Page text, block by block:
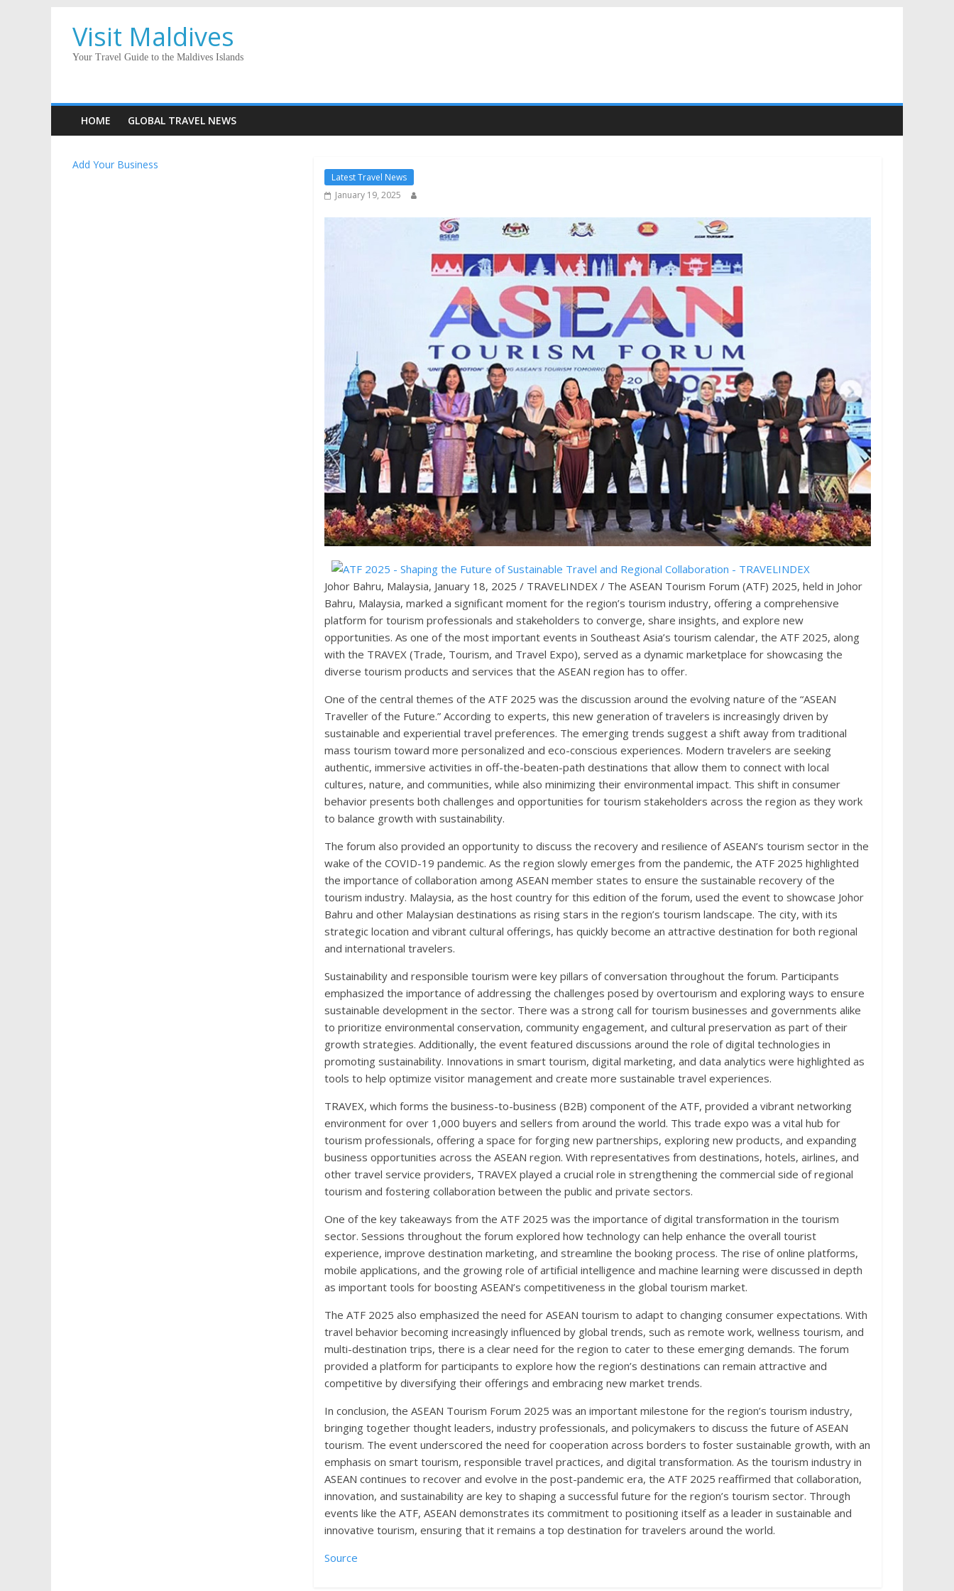
Visit Maldives
Your Travel Guide to the Maldives Islands
HOME GLOBAL TRAVEL NEWS
Latest Travel News
January 19, 2025
Johor Bahru, Malaysia, January 18, 2025 / TRAVELINDEX / The ASEAN Tourism Forum (ATF) 2025, held in Johor
Bahru, Malaysia, marked a significant moment for the region’s tourism industry, offering a comprehensive
platform for tourism professionals and stakeholders to converge, share insights, and explore new
opportunities. As one of the most important events in Southeast Asia’s tourism calendar, the ATF 2025, along
with the TRAVEX (Trade, Tourism, and Travel Expo), served as a dynamic marketplace for showcasing the
diverse tourism products and services that the ASEAN region has to offer.
One of the central themes of the ATF 2025 was the discussion around the evolving nature of the “ASEAN
Traveller of the Future.” According to experts, this new generation of travelers is increasingly driven by
sustainable and experiential travel preferences. The emerging trends suggest a shift away from traditional
mass tourism toward more personalized and eco-conscious experiences. Modern travelers are seeking
authentic, immersive activities in off-the-beaten-path destinations that allow them to connect with local
cultures, nature, and communities, while also minimizing their environmental impact. This shift in consumer
behavior presents both challenges and opportunities for tourism stakeholders across the region as they work
to balance growth with sustainability.
The forum also provided an opportunity to discuss the recovery and resilience of ASEAN’s tourism sector in the
wake of the COVID-19 pandemic. As the region slowly emerges from the pandemic, the ATF 2025 highlighted
the importance of collaboration among ASEAN member states to ensure the sustainable recovery of the
tourism industry. Malaysia, as the host country for this edition of the forum, used the event to showcase Johor
Bahru and other Malaysian destinations as rising stars in the region’s tourism landscape. The city, with its
strategic location and vibrant cultural offerings, has quickly become an attractive destination for both regional
and international travelers.
Sustainability and responsible tourism were key pillars of conversation throughout the forum. Participants
emphasized the importance of addressing the challenges posed by overtourism and exploring ways to ensure
sustainable development in the sector. There was a strong call for tourism businesses and governments alike
to prioritize environmental conservation, community engagement, and cultural preservation as part of their
growth strategies. Additionally, the event featured discussions around the role of digital technologies in
promoting sustainability. Innovations in smart tourism, digital marketing, and data analytics were highlighted as
tools to help optimize visitor management and create more sustainable travel experiences.
TRAVEX, which forms the business-to-business (B2B) component of the ATF, provided a vibrant networking
environment for over 1,000 buyers and sellers from around the world. This trade expo was a vital hub for
tourism professionals, offering a space for forging new partnerships, exploring new products, and expanding
business opportunities across the ASEAN region. With representatives from destinations, hotels, airlines, and
other travel service providers, TRAVEX played a crucial role in strengthening the commercial side of regional
tourism and fostering collaboration between the public and private sectors.
One of the key takeaways from the ATF 2025 was the importance of digital transformation in the tourism
sector. Sessions throughout the forum explored how technology can help enhance the overall tourist
experience, improve destination marketing, and streamline the booking process. The rise of online platforms,
mobile applications, and the growing role of artificial intelligence and machine learning were discussed in depth
as important tools for boosting ASEAN’s competitiveness in the global tourism market.
The ATF 2025 also emphasized the need for ASEAN tourism to adapt to changing consumer expectations. With
travel behavior becoming increasingly influenced by global trends, such as remote work, wellness tourism, and
multi-destination trips, there is a clear need for the region to cater to these emerging demands. The forum
provided a platform for participants to explore how the region’s destinations can remain attractive and
competitive by diversifying their offerings and embracing new market trends.
In conclusion, the ASEAN Tourism Forum 2025 was an important milestone for the region’s tourism industry,
bringing together thought leaders, industry professionals, and policymakers to discuss the future of ASEAN
tourism. The event underscored the need for cooperation across borders to foster sustainable growth, with an
emphasis on smart tourism, responsible travel practices, and digital transformation. As the tourism industry in
ASEAN continues to recover and evolve in the post-pandemic era, the ATF 2025 reaffirmed that collaboration,
innovation, and sustainability are key to shaping a successful future for the region’s tourism sector. Through
events like the ATF, ASEAN demonstrates its commitment to positioning itself as a leader in sustainable and
innovative tourism, ensuring that it remains a top destination for travelers around the world.
Source
Add Your Business